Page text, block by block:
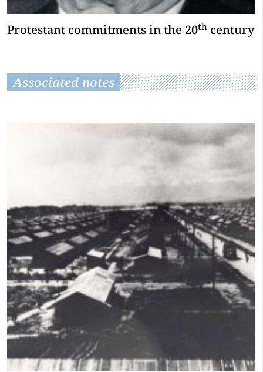
Protestant commitments in the 20th century
Associated notes